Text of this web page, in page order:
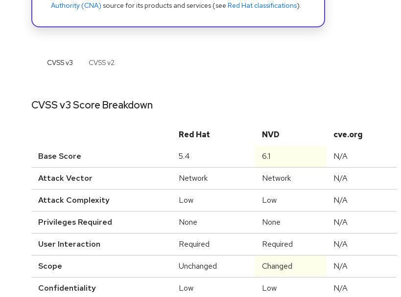
Authority (CNA) source for its products and services (see Red Hat classifications).
CVSS v3 CVSS v2
CVSS v3 Score Breakdown
Red Hat NVD cve.org
Base Score 5.4 6.1 N/A
Attack Vector Network Network N/A
Attack Complexity Low Low N/A
Privileges Required None None N/A
User Interaction Required Required N/A
Scope Unchanged Changed N/A
Confidentiality Low Low N/A